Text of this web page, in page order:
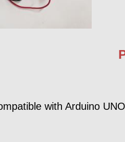
with Arduino